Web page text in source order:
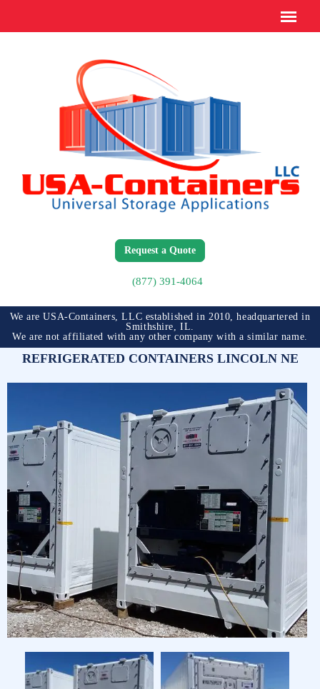
Request a Quote
(877) 391-4064
We are USA-Containers, LLC established in 2010, headquartered in
Smithshire, IL.
We are not affiliated with any other company with a similar name.
REFRIGERATED CONTAINERS LINCOLN NE